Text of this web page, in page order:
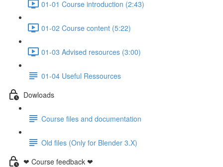
01-01 Course introduction (2:43)
01-02 Course content (5:22)
01-03 Advised resources (3:00)
01-04 Useful Ressources
Dowloads
Course files and documentation
Old files (Only for Blender 3.X)
❤ Course feedback ❤